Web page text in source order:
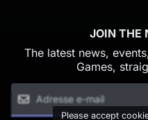
JOIN THE
The latest news,
Games,
Please accept